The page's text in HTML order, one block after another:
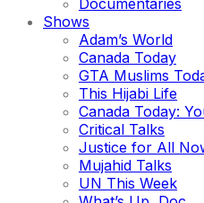
Documentaries
Shows
Adam’s World
Canada Today
GTA Muslims
This Hijabi Life
Canada Today:
Critical Talks
Justice for All
Mujahid Talks
UN This Week